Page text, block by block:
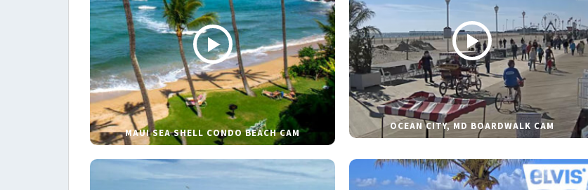
MAUI SEA SHELL CONDO BEACH CAM
OCEAN CITY, MD BOARDWALK CAM